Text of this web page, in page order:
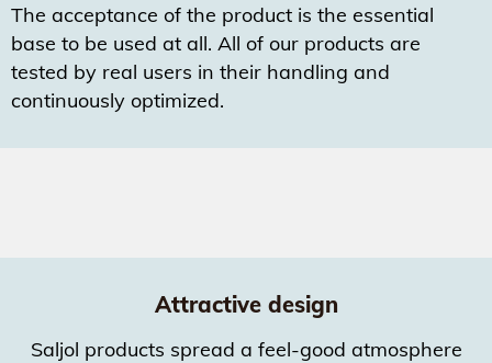
The acceptance of the product is the essential
base to be used at all. All of our products are
tested by real users in their handling and
continuously optimized.
Attractive design
Saljol products spread a feel-good atmosphere